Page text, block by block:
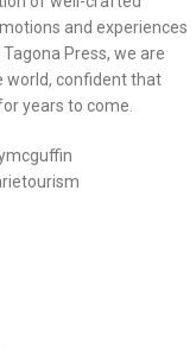
and experiences
Press, we are
world, confident that
years to come.